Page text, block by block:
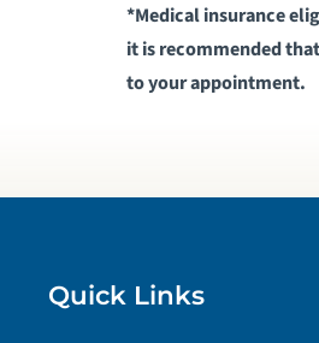
*Medical insurance
it is recommended
to your appointment​.
Quick Links